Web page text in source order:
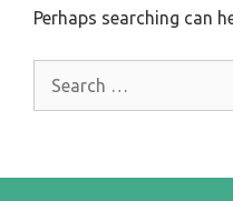
Perhaps searching can